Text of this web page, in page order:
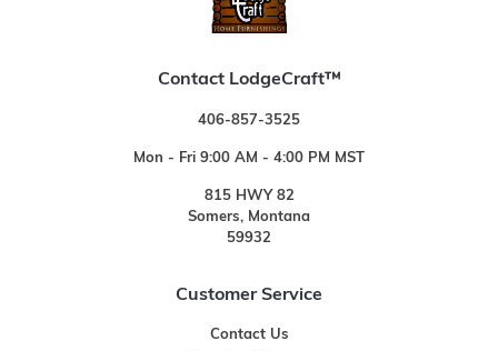
Contact LodgeCraft™
406-857-3525
Mon - Fri 9:00 AM - 4:00 PM MST
815 HWY 82
Somers, Montana
59932
Customer Service
Contact Us